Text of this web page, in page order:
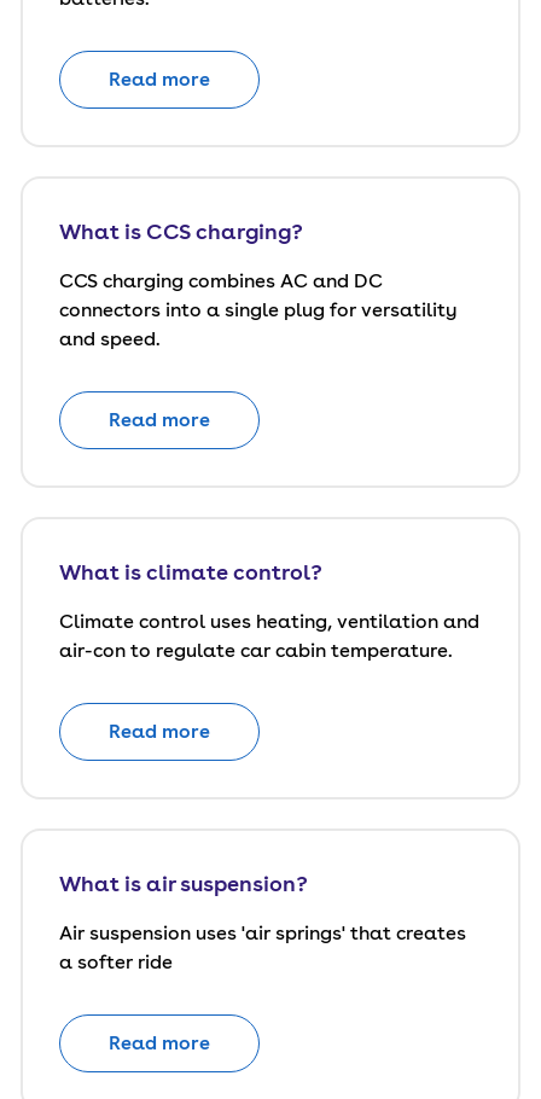
Read more
What is CCS charging?
CCS charging combines AC and DC
connectors into a single plug for versatility
and speed.
Read more
What is climate control?
Climate control uses heating, ventilation and
air-con to regulate car cabin temperature.
Read more
What is air suspension?
Air suspension uses 'air springs' that creates
a softer ride
Read more